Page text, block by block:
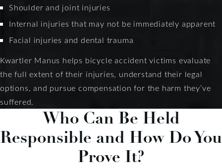
Shoulder and joint injuries
Internal injuries that may not be immediately apparent
Facial injuries and dental trauma
Kwartler Manus helps bicycle accident victims evaluate
the full extent of their injuries, understand their legal
options, and pursue compensation for the harm they’ve
suffered.
Who Can Be Held
Responsible and How Do You
Prove It?